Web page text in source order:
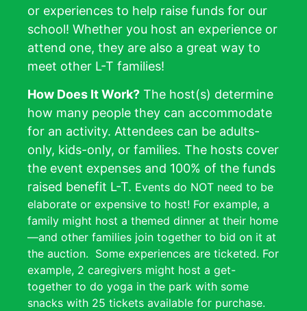
or experiences to help raise funds for our
school! Whether you host an experience or
attend one, they are also a great way to
meet other L-T families!
How Does It Work? The host(s) determine
how many people they can accommodate
for an activity. Attendees can be adults-
only, kids-only, or families. The hosts cover
the event expenses and 100% of the funds
raised benefit L-T. Events do NOT need to be
elaborate or expensive to host! For example, a
family might host a themed dinner at their home
—and other families join together to bid on it at
the auction. Some experiences are ticketed. For
example, 2 caregivers might host a get-
together to do yoga in the park with some
snacks with 25 tickets available for purchase.